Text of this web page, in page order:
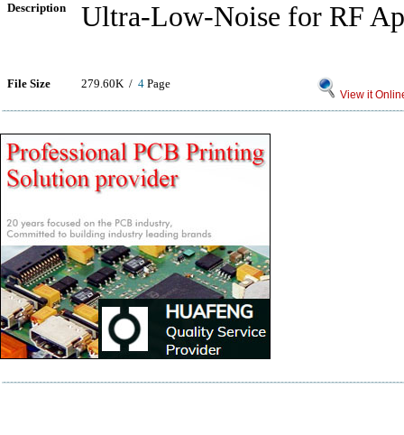
Description Ultra-Low-Noise for RF
File Size 279.60K / 4 Page
View it